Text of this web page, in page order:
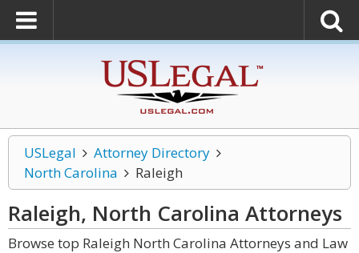
USLegal
Attorney Directory
North Carolina
Raleigh
Raleigh, North Carolina Attorneys
Browse top Raleigh North Carolina Attorneys and Law